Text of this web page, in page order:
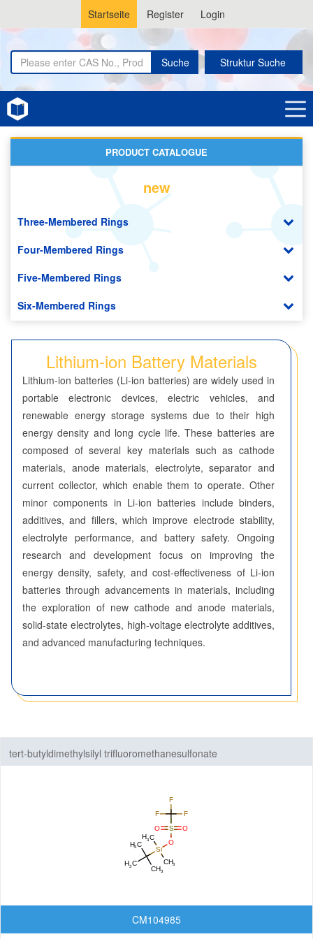
Startseite Register Login
Suche Struktur Suche
Home
PRODUCT CATALOGUE
new
Three-Membered Rings
Four-Membered Rings
Five-Membered Rings
Six-Membered Rings
5,6-Membered Fused Rings
5,7-Membered Fused Rings
6,6-Membered Fused Rings
Other Fused Rings
Featured Group Series
Materials
Aggregation-Induced Emission (AIE)
Covalent Organic Frameworks (COF) / Metal Organic
Frameworks (MOF)
Metal Organic Frameworks (MOF)
Nanomaterials
Fullerenes
Organic Semiconductor Materials and Devices
Lithium-ion Battery Materials
Lithium-ion batteries (Li-ion batteries) are widely used in
portable electronic devices, electric vehicles, and
renewable energy storage systems due to their high
energy density and long cycle life. These batteries are
composed of several key materials such as cathode
materials, anode materials, electrolyte, separator and
current collector, which enable them to operate. Other
minor components in Li-ion batteries include binders,
additives, and fillers, which improve electrode stability,
electrolyte performance, and battery safety. Ongoing
research and development focus on improving the
energy density, safety, and cost-effectiveness of Li-ion
batteries through advancements in materials, including
the exploration of new cathode and anode materials,
solid-state electrolytes, high-voltage electrolyte additives,
and advanced manufacturing techniques.
tert-butyldimethylsilyl trifluoromethanesulfonate
CM104985